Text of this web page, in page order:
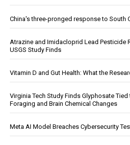
China's three-pronged response to South
Atrazine and Imidacloprid Lead Pesticide
USGS Study Finds
Vitamin D and Gut Health: What the
Virginia Tech Study Finds Glyphosate
Foraging and Brain Chemical Changes
Meta AI Model Breaches Cybersecurity